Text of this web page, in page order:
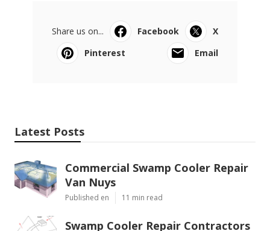
Share us on... Facebook
X
Pinterest
Email
Latest Posts
Commercial Swamp Cooler Repair
Van Nuys
Published en 11 min read
Swamp Cooler Repair Contractors